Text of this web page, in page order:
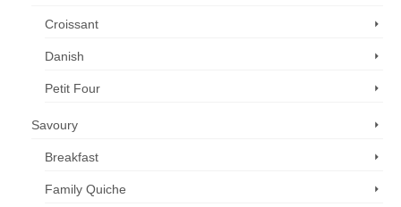
Croissant
Danish
Petit Four
Savoury
Breakfast
Family Quiche